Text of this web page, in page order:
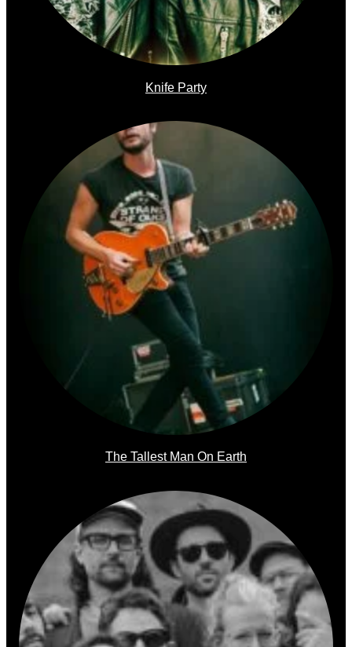
Knife Party
The Tallest Man On Earth